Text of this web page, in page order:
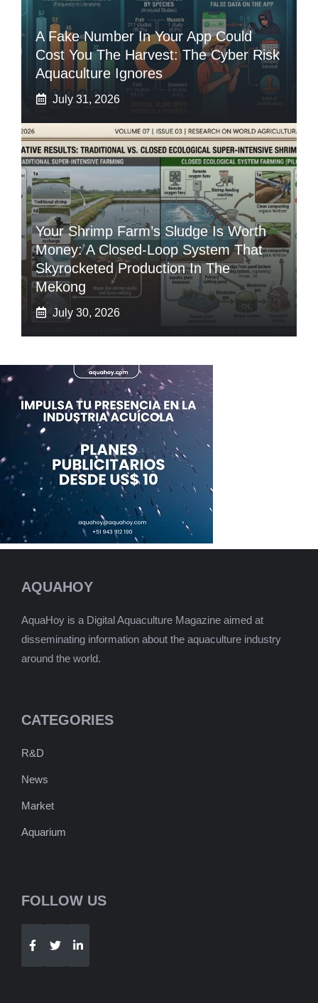
A Fake Number In Your App Could
Cost You The Harvest: The Cyber Risk
Aquaculture Ignores
July 31, 2026
Your Shrimp Farm’s Sludge Is Worth
Money: A Closed-Loop System That
Skyrocketed Production In The
Mekong
July 30, 2026
AQUAHOY
AquaHoy is a Digital Aquaculture Magazine aimed at
disseminating information about the aquaculture industry
around the world.
CATEGORIES
R&D
News
Market
Aquarium
FOLLOW US
Telegram